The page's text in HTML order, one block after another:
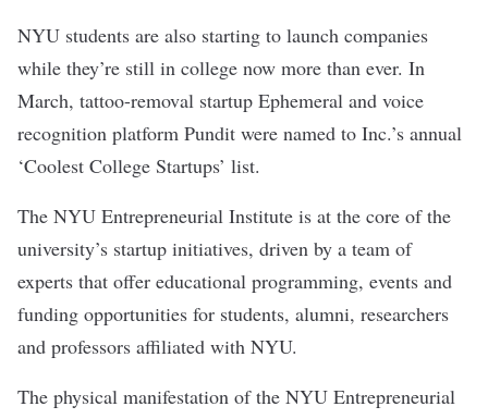
NYU students are also starting to launch companies
while they’re still in college now more than ever. In
March, tattoo-removal startup Ephemeral and voice
recognition platform Pundit were named to Inc.’s annual
‘Coolest College Startups’ list.
The NYU Entrepreneurial Institute is at the core of the
university’s startup initiatives, driven by a team of
experts that offer educational programming, events and
funding opportunities for students, alumni, researchers
and professors affiliated with NYU.
The physical manifestation of the NYU Entrepreneurial